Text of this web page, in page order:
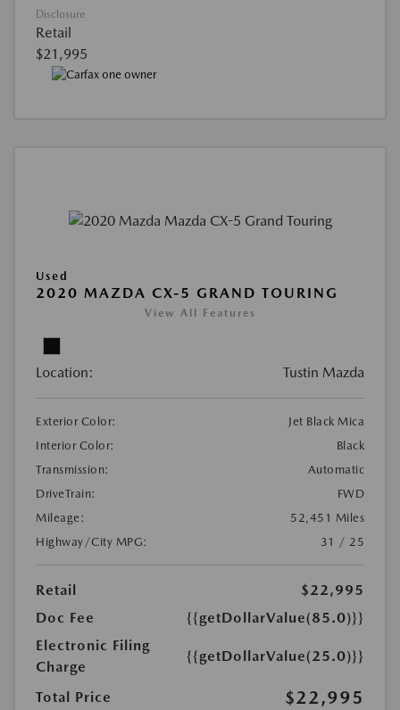
Disclosure
Retail
$21,995
Used
2020 MAZDA CX-5 GRAND TOURING
View All Features
Location: Tustin Mazda
Exterior Color:
Jet Black Mica
Interior Color:
Black
Transmission:
Automatic
DriveTrain:
FWD
Mileage:
52,451 Miles
Highway/City MPG:
31 / 25
Retail
$22,995
Doc Fee
{{getDollarValue(85.0)}}
Electronic Filing
Charge
{{getDollarValue(25.0)}}
Total Price $22,995